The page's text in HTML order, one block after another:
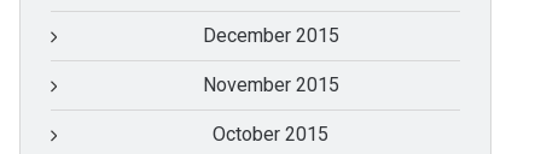
December 2015
November 2015
October 2015